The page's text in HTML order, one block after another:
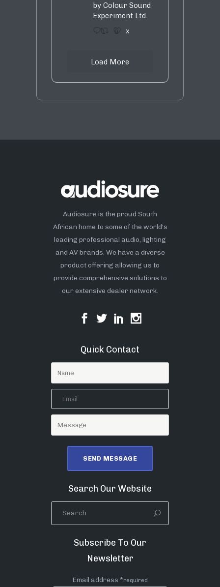
by Colour Sound
Experiment Ltd.
1 9 X
Load More
Audiosure is the proud South
African home to some of the world’s
leading professional audio, lighting
and AV brands. We have a diverse
product offering allowing us to
provide comprehensive solutions to
our extensive dealer network.
Quick Contact
Search Our Website
Subscribe To Our
Newsletter
Email address *required